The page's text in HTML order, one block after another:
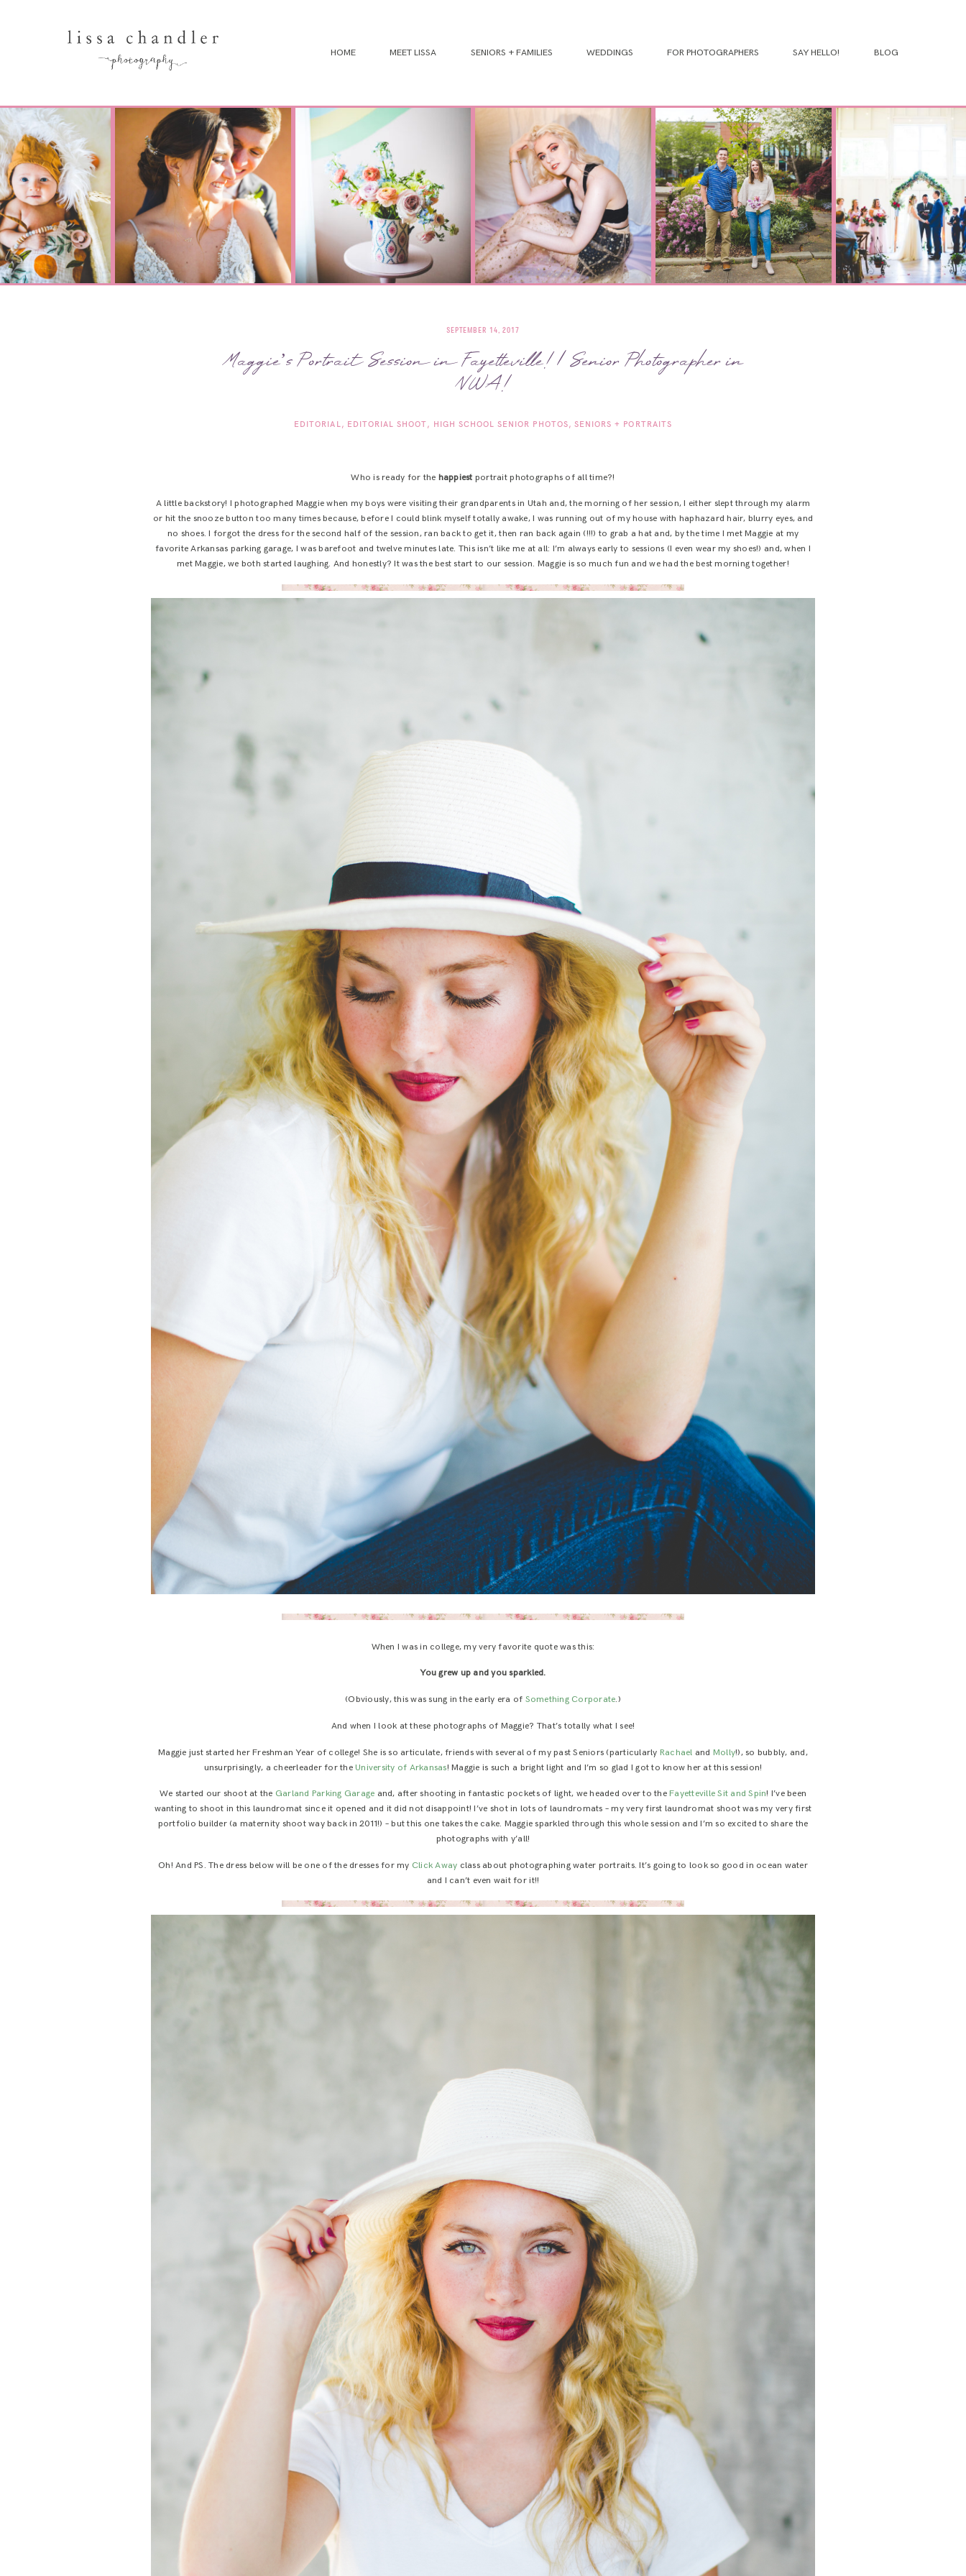
HOME MEET LISSA SENIORS + FAMILIES WEDDINGS FOR PHOTOGRAPHERS SAY HELLO! BLOG
SEPTEMBER 14, 2017
Maggie’s Portrait Session in Fayetteville! | Senior Photographer in
NWA!
EDITORIAL EDITORIAL SHOOT HIGH SCHOOL SENIOR PHOTOS SENIORS + PORTRAITS
Who is ready for the happiest portrait photographs of all time?!
A little backstory! I photographed Maggie when my boys were visiting their grandparents in Utah and, the morning of her session, I either slept through my alarm
or hit the snooze button too many times because, before I could blink myself totally awake, I was running out of my house with haphazard hair, blurry eyes, and
no shoes. I forgot the dress for the second half of the session, ran back to get it, then ran back again (!!!) to grab a hat and, by the time I met Maggie at my
favorite Arkansas parking garage, I was barefoot and twelve minutes late. This isn’t like me at all: I’m always early to sessions (I even wear my shoes!) and, when I
met Maggie, we both started laughing. And honestly? It was the best start to our session. Maggie is so much fun and we had the best morning together!
When I was in college, my very favorite quote was this:
You grew up and you sparkled.
(Obviously, this was sung in the early era of Something Corporate.)
And when I look at these photographs of Maggie? That’s totally what I see!
Maggie just started her Freshman Year of college! She is so articulate, friends with several of my past Seniors (particularly Rachael and Molly!), so bubbly, and,
unsurprisingly, a cheerleader for theUniversity of Arkansas! Maggie is such a bright light and I’m so glad I got to know her at this session!
We started our shoot at the Garland Parking Garage and, after shooting in fantastic pockets of light, we headed over to theFayetteville Sit and Spin! I’ve been
wanting to shoot in this laundromat since it opened and it did not disappoint! I’ve shot in lots of laundromats – my very first laundromat shoot was my very first
portfolio builder (a maternity shoot way back in 2011!) – but this one takes the cake. Maggie sparkled through this whole session and I’m so excited to share the
photographs with y’all!
Oh! And PS. The dress below will be one of the dresses for my Click Away class about photographing water portraits. It’s going to look so good in ocean water
and I can’t even wait for it!!